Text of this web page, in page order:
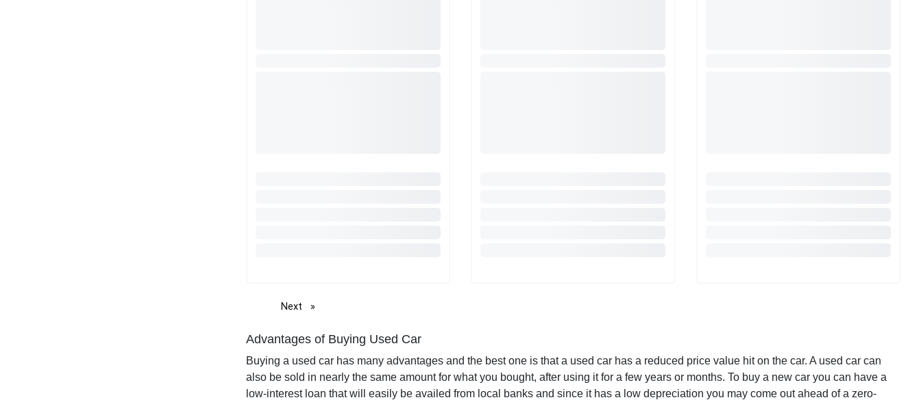
Next page
Advantages of Buying Used Car
Buying a used car has many advantages and the best one is that a used car has a reduced price value hit on the car. A used car can
also be sold in nearly the same amount for what you bought, after using it for a few years or months. To buy a new car you can have a
low-interest loan that will easily be availed from local banks and since it has a low depreciation you may come out ahead of a zero-